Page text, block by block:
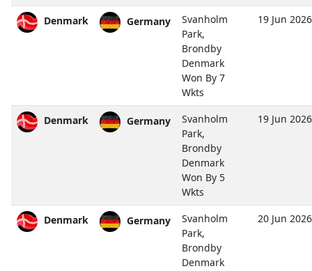
Denmark Germany
Svanholm
Park,
Brondby
Denmark
Won By 7
Wkts
19 Jun
Denmark Germany
Svanholm
Park,
Brondby
Denmark
Won By 5
Wkts
19 Jun
Denmark Germany
Svanholm
Park,
Brondby
Denmark
20 Jun